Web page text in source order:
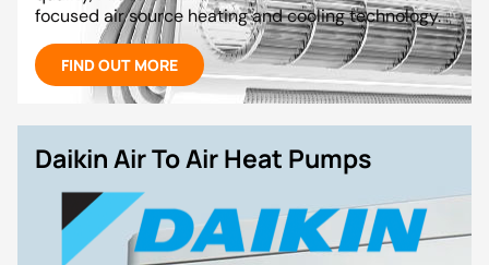
focused air source heating and cooling technology.
FIND OUT MORE
Daikin Air To Air Heat Pumps